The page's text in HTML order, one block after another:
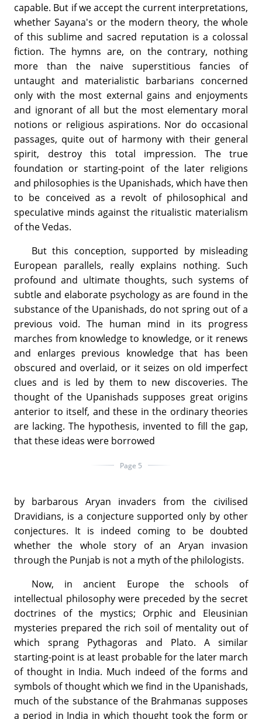
capable. But if we accept the current interpretations,
whether Sayana's or the modern theory, the whole
of this sublime and sacred reputation is a colossal
fiction. The hymns are, on the contrary, nothing
more than the naive superstitious fancies of
untaught and materialistic barbarians concerned
only with the most external gains and enjoyments
and ignorant of all but the most elementary moral
notions or religious aspirations. Nor do occasional
passages, quite out of harmony with their general
spirit, destroy this total impression. The true
foundation or starting-point of the later religions
and philosophies is the Upanishads, which have then
to be conceived as a revolt of philosophical and
speculative minds against the ritualistic materialism
of the Vedas.
But this conception, supported by misleading
European parallels, really explains nothing. Such
profound and ultimate thoughts, such systems of
subtle and elaborate psychology as are found in the
substance of the Upanishads, do not spring out of a
previous void. The human mind in its progress
marches from knowledge to knowledge, or it renews
and enlarges previous knowledge that has been
obscured and overlaid, or it seizes on old imperfect
clues and is led by them to new discoveries. The
thought of the Upanishads supposes great origins
anterior to itself, and these in the ordinary theories
are lacking. The hypothesis, invented to fill the gap,
that these ideas were borrowed
Page 5
by barbarous Aryan invaders from the civilised
Dravidians, is a conjecture supported only by other
conjectures. It is indeed coming to be doubted
whether the whole story of an Aryan invasion
through the Punjab is not a myth of the philologists.
Now, in ancient Europe the schools of
intellectual philosophy were preceded by the secret
doctrines of the mystics; Orphic and Eleusinian
mysteries prepared the rich soil of mentality out of
which sprang Pythagoras and Plato. A similar
starting-point is at least probable for the later march
of thought in India. Much indeed of the forms and
symbols of thought which we find in the Upanishads,
much of the substance of the Brahmanas supposes
a period in India in which thought took the form or